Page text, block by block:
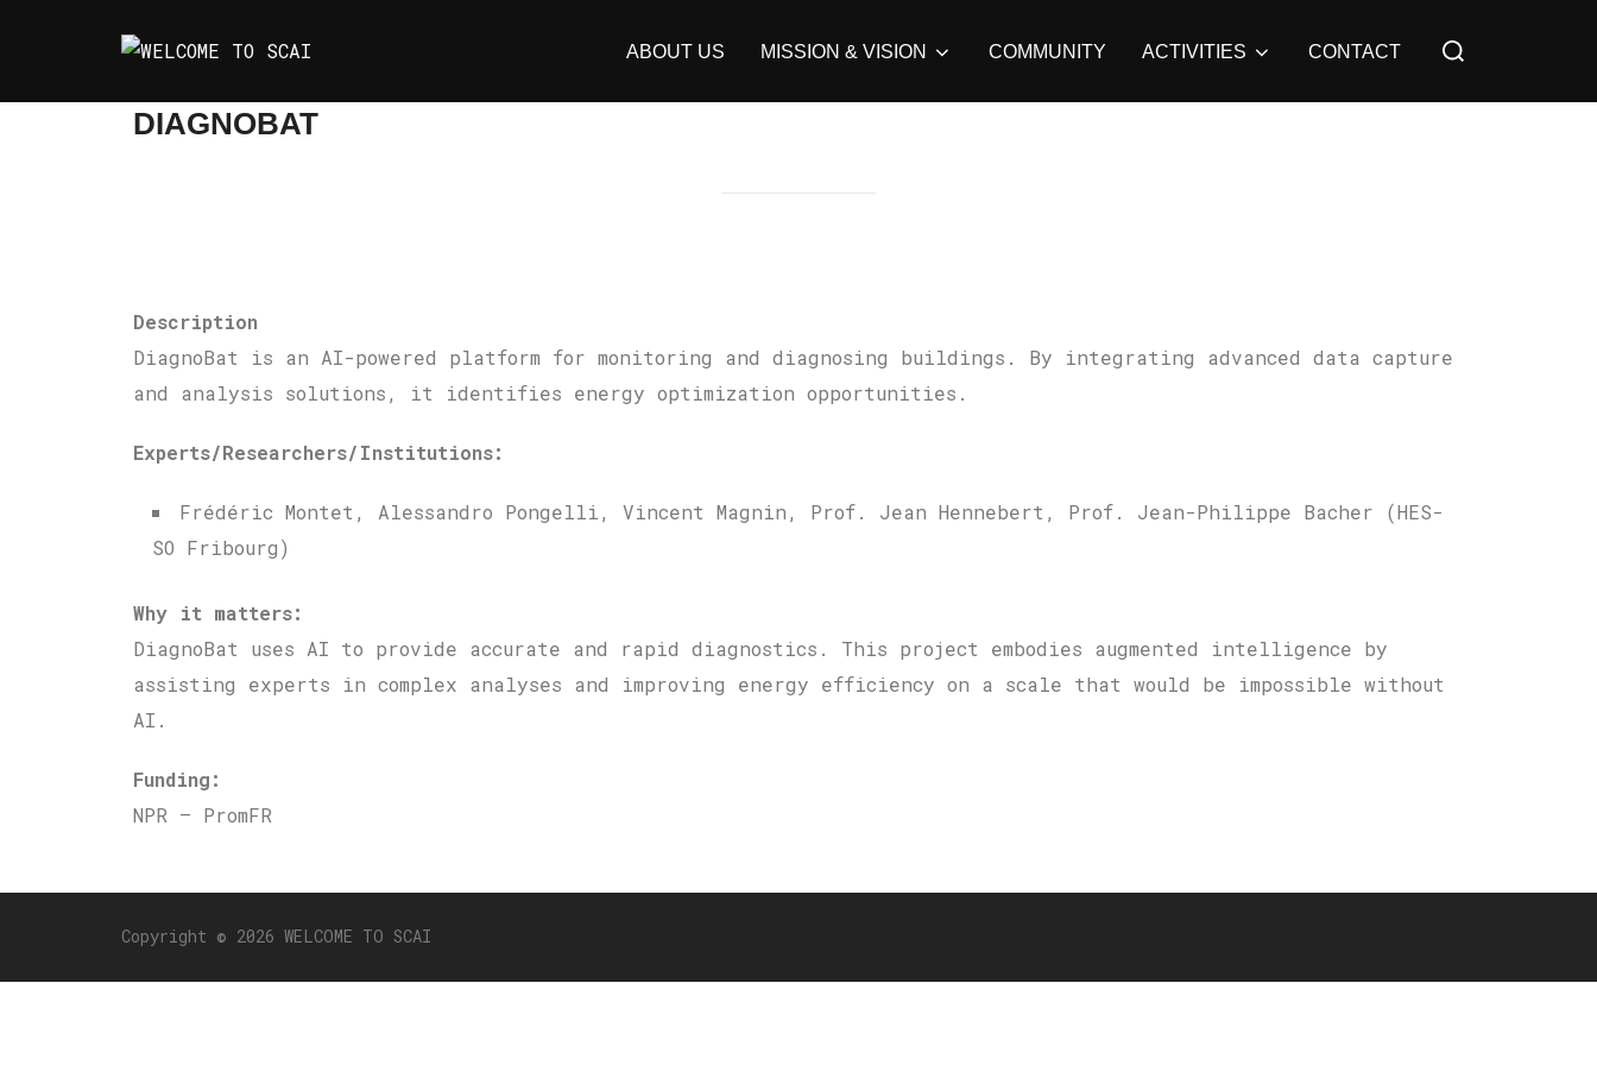
ABOUT US MISSION & VISION COMMUNITY ACTIVITIES CONTACT
Search
DIAGNOBAT
Description
DiagnoBat is an AI-powered platform for monitoring and diagnosing buildings. By integrating advanced data capture
and analysis solutions, it identifies energy optimization opportunities.
Experts/Researchers/Institutions:
Frédéric Montet, Alessandro Pongelli, Vincent Magnin, Prof. Jean Hennebert, Prof. Jean-Philippe Bacher (HES-
SO Fribourg)
Why it matters:
DiagnoBat uses AI to provide accurate and rapid diagnostics. This project embodies augmented intelligence by
assisting experts in complex analyses and improving energy efficiency on a scale that would be impossible without
AI.
Funding:
NPR – PromFR
Copyright © 2026 WELCOME TO SCAI